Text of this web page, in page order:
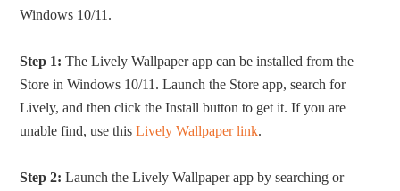
Windows 10/11.
Step 1: The Lively Wallpaper app can be installed from the
Store in Windows 10/11. Launch the Store app, search for
Lively, and then click the Install button to get it. If you are
unable find, use thisLively Wallpaper link.
Step 2: Launch the Lively Wallpaper app by searching or